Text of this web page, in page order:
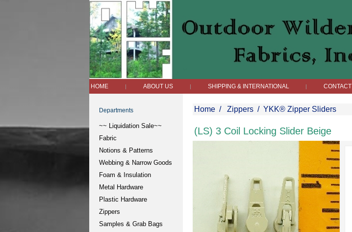
HOME | ABOUT US | SHIPPING & INTERNATIONAL | CONTACT
Departments
~~ Liquidation Sale~~
Fabric
Notions & Patterns
Webbing & Narrow Goods
Foam & Insulation
Metal Hardware
Plastic Hardware
Zippers
Samples & Grab Bags
Home / Zippers / YKK® Zipper Sliders
(LS) 3 Coil Locking Slider Beige